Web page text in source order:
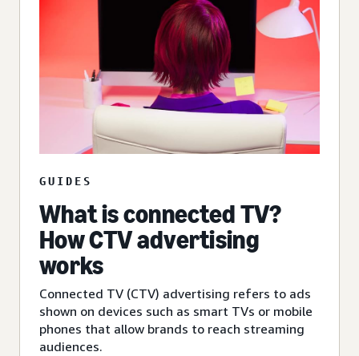
GUIDES
What is connected TV?
How CTV advertising
works
Connected TV (CTV) advertising refers to ads
shown on devices such as smart TVs or mobile
phones that allow brands to reach streaming
audiences.